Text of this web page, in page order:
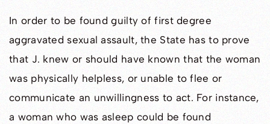
In order to be found guilty of first degree
aggravated sexual assault, the State has to prove
that J. knew or should have known that the woman
was physically helpless, or unable to flee or
communicate an unwillingness to act. For instance,
a woman who was asleep could be found